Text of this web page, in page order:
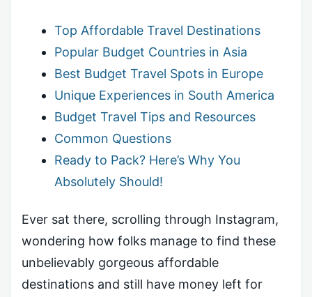
Top Affordable Travel Destinations
Popular Budget Countries in Asia
Best Budget Travel Spots in Europe
Unique Experiences in South America
Budget Travel Tips and Resources
Common Questions
Ready to Pack? Here’s Why You
Absolutely Should!
Ever sat there, scrolling through Instagram,
wondering how folks manage to find these
unbelievably gorgeous affordable
destinations and still have money left for